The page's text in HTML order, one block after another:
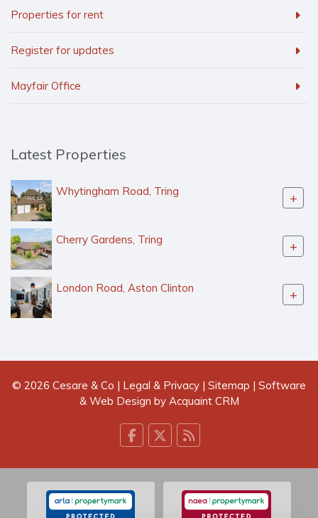
Properties for rent
Register for updates
Mayfair Office
Latest Properties
Whytingham Road, Tring +
Cherry Gardens, Tring +
London Road, Aston Clinton +
© 2026 Cesare & Co | Legal & Privacy | Sitemap | Software
& Web Design by Acquaint CRM